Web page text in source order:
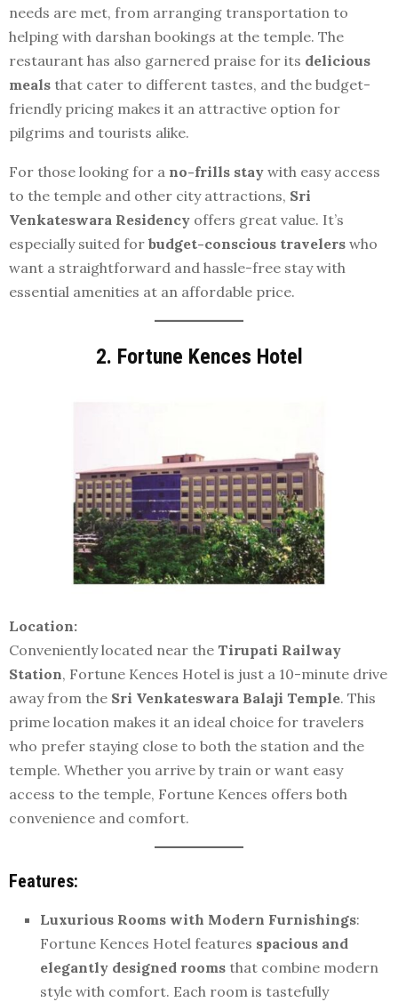
needs are met, from arranging transportation to
helping with darshan bookings at the temple. The
restaurant has also garnered praise for its delicious
meals that cater to different tastes, and the budget-
friendly pricing makes it an attractive option for
pilgrims and tourists alike.
For those looking for a no-frills stay with easy access
to the temple and other city attractions, Sri
Venkateswara Residency offers great value. It’s
especially suited for budget-conscious travelers who
want a straightforward and hassle-free stay with
essential amenities at an affordable price.
2. Fortune Kences Hotel
Location:
Conveniently located near the Tirupati Railway
Station, Fortune Kences Hotel is just a 10-minute drive
away from the Sri Venkateswara Balaji Temple. This
prime location makes it an ideal choice for travelers
who prefer staying close to both the station and the
temple. Whether you arrive by train or want easy
access to the temple, Fortune Kences offers both
convenience and comfort.
Features:
Luxurious Rooms with Modern Furnishings:
Fortune Kences Hotel features spacious and
elegantly designed rooms that combine modern
style with comfort. Each room is tastefully